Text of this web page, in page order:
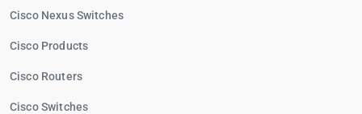
Cisco Nexus Switches
Cisco Products
Cisco Routers
Cisco Switches